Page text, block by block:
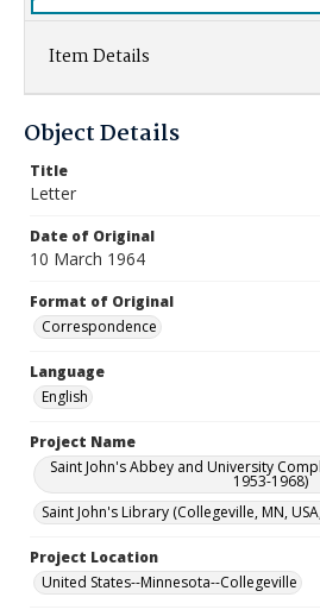
Item Details
Object Details
Title
Letter
Date of Original
10 March 1964
Format of Original
Correspondence
Language
English
Project Name
Saint John's Abbey and University
1953-1968)
Saint John's Library (Collegeville, MN,
Project Location
United States--Minnesota--Collegeville